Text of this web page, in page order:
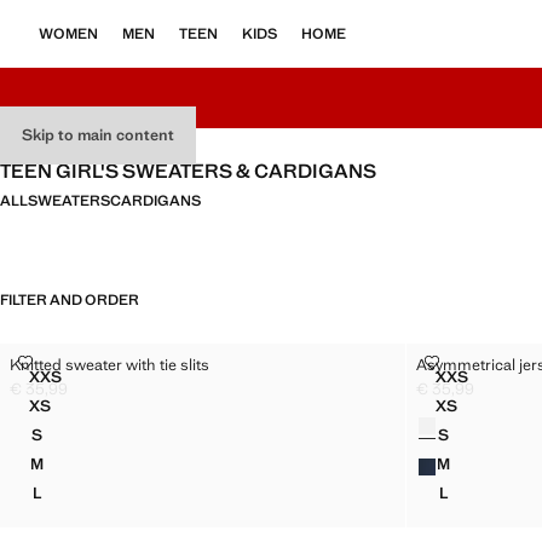
Skip to main content
WOMEN MEN TEEN KIDS HOME
TEEN GIRL'S SWEATERS & CARDIGANS
ALLSWEATERSCARDIGANS
FILTER AND ORDER
Sizes
XXSKNITTED SWEATER WITH TIE SLITS
XSKNITTED SWEATER WITH TIE SLITS
SKNITTED SWEATER WITH TIE SLITS
MKNITTED SWEATER WITH TIE SLITS
L
KNITTED SWEATER WITH TIE SLITS
Knitted sweater with tie slits
KNITTED SWEATER WITH TIE SLITS
Current price [€ 35,99 ]
€ 35,99
Sizes
XXS
XS
S
M
L
Asymmetrical
Current price [€
€ 35,99
Colours